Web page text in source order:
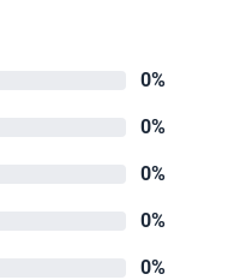
0%
0%
0%
0%
0%